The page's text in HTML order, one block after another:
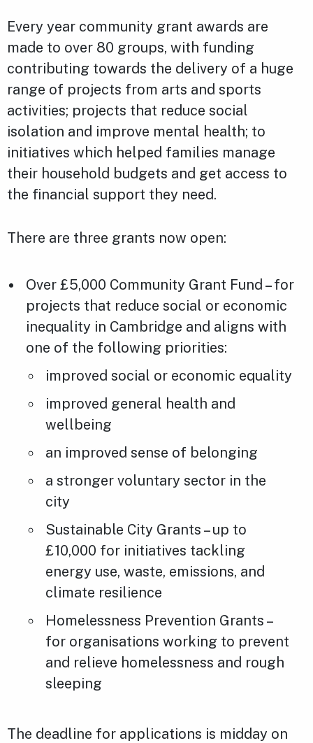
Every year community grant awards are
made to over 80 groups, with funding
contributing towards the delivery of a huge
range of projects from arts and sports
activities; projects that reduce social
isolation and improve mental health; to
initiatives which helped families manage
their household budgets and get access to
the financial support they need.
There are three grants now open:
Over £5,000 Community Grant Fund – for
projects that reduce social or economic
inequality in Cambridge and aligns with
one of the following priorities:
improved social or economic equality
improved general health and
wellbeing
an improved sense of belonging
a stronger voluntary sector in the
city
Sustainable City Grants – up to
£10,000 for initiatives tackling
energy use, waste, emissions, and
climate resilience
Homelessness Prevention Grants –
for organisations working to prevent
and relieve homelessness and rough
sleeping
The deadline for applications is midday on